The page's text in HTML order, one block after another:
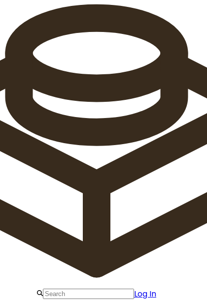
Log In